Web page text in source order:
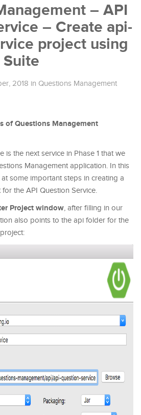
– API
– Create api-
project using
2018 in Questions Management
of Questions Management
is the next service in Phase 1 that we
Management application. In this
some important steps in creating a
the API Question Service.
Project window, after filling in our
also points to the api folder for the